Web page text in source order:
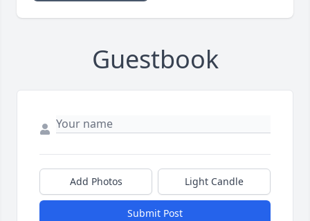
Guestbook
Add Photos Light Candle
Submit Post